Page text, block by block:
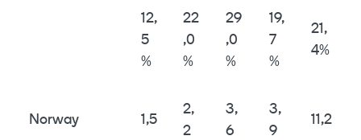
12,
5
%
22
,0
%
29
,0
%
19,
7
%
21,
4%
Norway 1,5
2,
2
3,
6
3,
9
11,2